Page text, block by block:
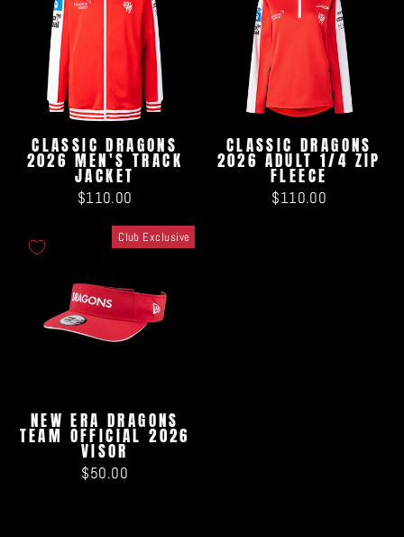
CLASSIC DRAGONS
2026 MEN'S TRACK
JACKET
$110.00
CLASSIC DRAGONS
2026 ADULT 1/4 ZIP
FLEECE
$110.00
Club Exclusive
NEW ERA DRAGONS
TEAM OFFICIAL 2026
VISOR
$50.00